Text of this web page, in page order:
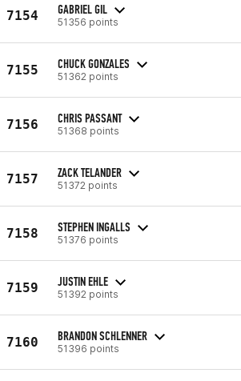
7154 GABRIEL GIL
51356 points
7155 CHUCK GONZALES
51362 points
7156 CHRIS PASSANT
51368 points
7157 ZACK TELANDER
51372 points
7158 STEPHEN INGALLS
51376 points
7159 JUSTIN EHLE
51392 points
7160 BRANDON SCHLENNER
51396 points